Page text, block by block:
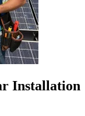
Installation